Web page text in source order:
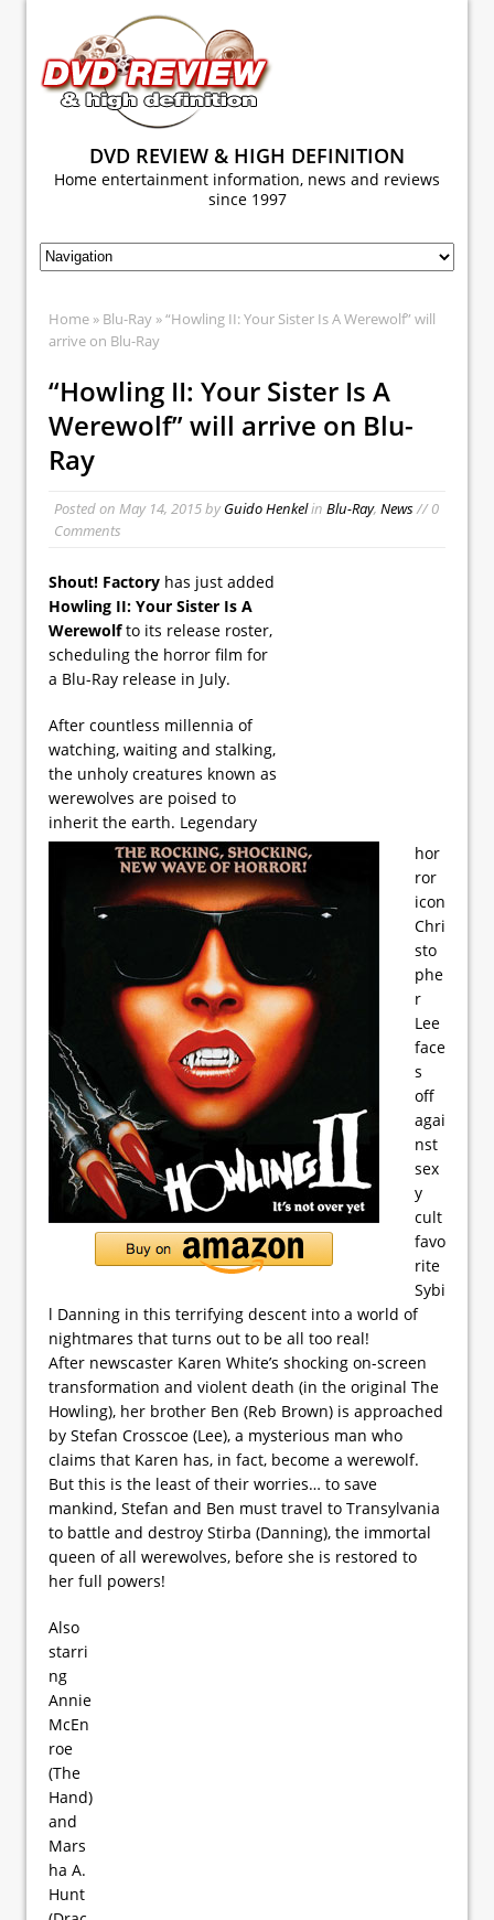
DVD REVIEW & HIGH DEFINITION
Home entertainment information, news and reviews
since 1997
Home » Blu-Ray » “Howling II: Your Sister Is A Werewolf” will
arrive on Blu-Ray
“Howling II: Your Sister Is A
Werewolf” will arrive on Blu-
Ray
Posted on May 14, 2015byGuido Henkelin Blu-Ray, News// 0
Comments
Shout! Factory has just added
Howling II: Your Sister Is A
Werewolfto its release roster,
scheduling the horror film for
a Blu-Ray release in July.
After countless millennia of
watching, waiting and stalking,
the unholy creatures known as
werewolves are poised to
inherit the earth. Legendary
hor
ror
icon
Chri
sto
phe
r
Lee
face
s
off
agai
nst
sex
y
cult
favo
rite
Sybi
l Danning in this terrifying descent into a world of
nightmares that turns out to be all too real!
After newscaster Karen White’s shocking on-screen
transformation and violent death (in the original The
Howling), her brother Ben (Reb Brown) is approached
by Stefan Crosscoe (Lee), a mysterious man who
claims that Karen has, in fact, become a werewolf.
But this is the least of their worries… to save
mankind, Stefan and Ben must travel to Transylvania
to battle and destroy Stirba (Danning), the immortal
queen of all werewolves, before she is restored to
her full powers!
Also
starri
ng
Annie
McEn
roe
(The
Hand)
and
Mars
ha A.
Hunt